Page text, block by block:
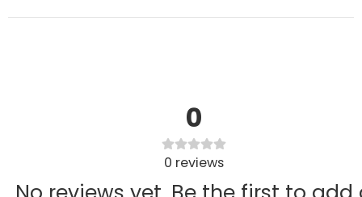
0
0 reviews